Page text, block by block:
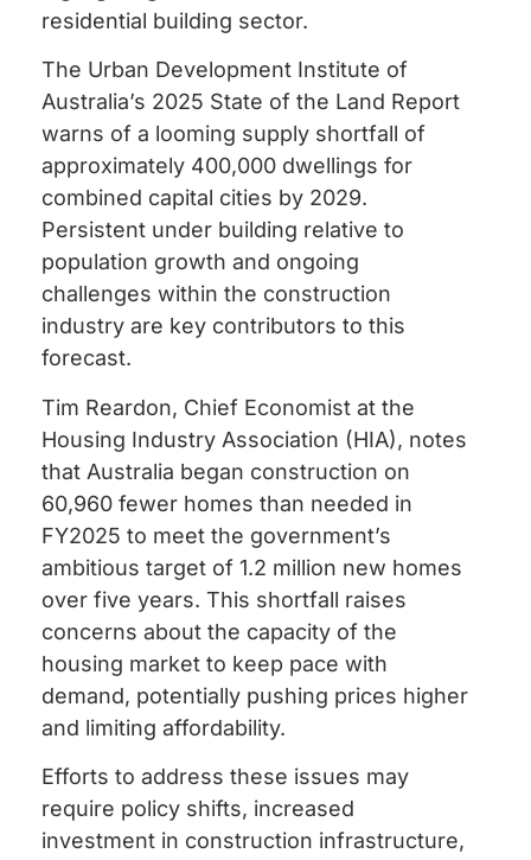
residential building sector.
The Urban Development Institute of
Australia’s 2025 State of the Land Report
warns of a looming supply shortfall of
approximately 400,000 dwellings for
combined capital cities by 2029.
Persistent under building relative to
population growth and ongoing
challenges within the construction
industry are key contributors to this
forecast.
Tim Reardon, Chief Economist at the
Housing Industry Association (HIA), notes
that Australia began construction on
60,960 fewer homes than needed in
FY2025 to meet the government’s
ambitious target of 1.2 million new homes
over five years. This shortfall raises
concerns about the capacity of the
housing market to keep pace with
demand, potentially pushing prices higher
and limiting affordability.
Efforts to address these issues may
require policy shifts, increased
investment in construction infrastructure,